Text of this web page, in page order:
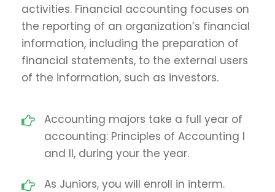
activities. Financial accounting focuses on
the reporting of an organization’s financial
information, including the preparation of
financial statements, to the external users
of the information, such as investors.
Accounting majors take a full year of
accounting: Principles of Accounting I
and II, during your the year.
As Juniors, you will enroll in interm.